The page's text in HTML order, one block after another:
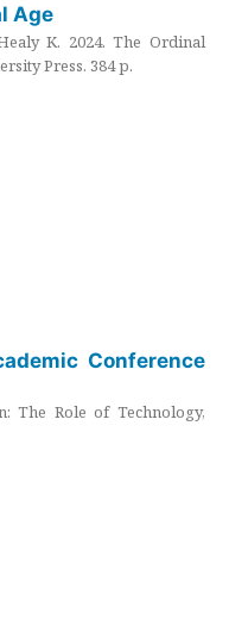
Age
K. 2024. The Ordinal
Press. 384 p.
Conference
The Role of Technology,